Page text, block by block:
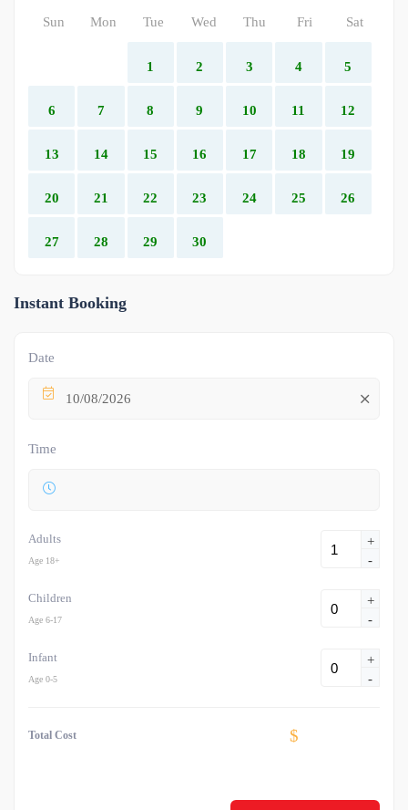
Sun Mon Tue Wed Thu Fri Sat
1 2 3 4 5
6 7 8 9 10 11 12
13 14 15 16 17 18 19
20 21 22 23 24 25 26
27 28 29 30
Instant Booking
Date
10/08/2026
Time
Adults
Age 18+
+
-
Children
Age 6-17
+
-
Infant
Age 0-5
+
-
Total Cost $